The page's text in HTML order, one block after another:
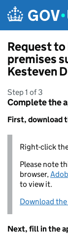
Request
premises
Kesteven
Step 1 of 3
Complete the
First, download
Right-click
Please note
browser,
to view it.
Download
Next, fill in the